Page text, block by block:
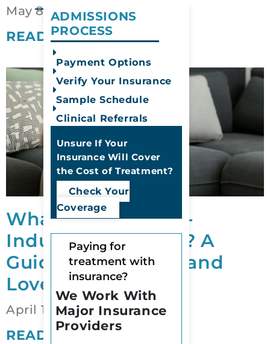
ADMISSIONS
PROCESS
Payment Options
Verify Your Insurance
Sample Schedule
Clinical Referrals
Unsure If Your
Insurance Will Cover
the Cost of Treatment?
Check Your
Coverage
Paying for
treatment with
insurance?
We Work With
Major Insurance
Providers
May 8, 2026
READ MORE
What Is Substance-
Induced Psychosis? A
Guide for Families and
Loved Ones
April 12, 2026
READ MORE